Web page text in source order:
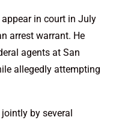
in court in July
arrest warrant. He
agents at San
allegedly attempting
by several